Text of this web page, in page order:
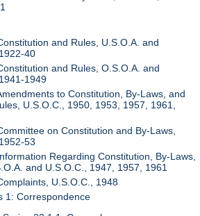
and Rules, U.S.O.A. and
40
and Rules, O.S.O.A. and
1949
to Constitution, By-Laws, and
U.S.O.C., 1950, 1953, 1957, 1961,
on Constitution and By-Laws,
53
Regarding Constitution, By-Laws,
and U.S.O.C., 1947, 1957, 1961
U.S.O.C., 1948
1: Correspondence